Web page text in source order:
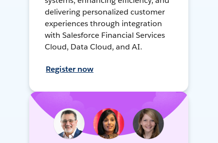
delivering personalized customer
experiences through integration
with Salesforce Financial Services
Cloud, Data Cloud, and AI.
Register now